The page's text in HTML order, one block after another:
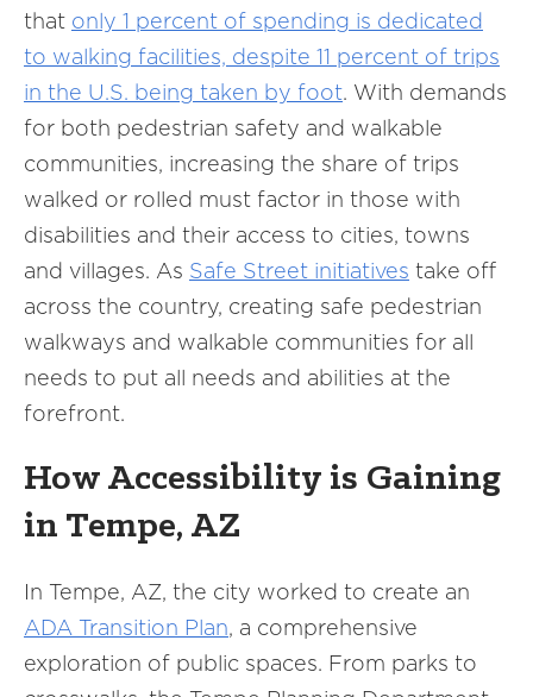
that only 1 percent of spending is dedicated
to walking facilities, despite 11 percent of trips
in the U.S. being taken by foot. With demands
for both pedestrian safety and walkable
communities, increasing the share of trips
walked or rolled must factor in those with
disabilities and their access to cities, towns
and villages. As Safe Street initiatives take off
across the country, creating safe pedestrian
walkways and walkable communities for all
needs to put all needs and abilities at the
forefront.
How Accessibility is Gaining
in Tempe, AZ
In Tempe, AZ, the city worked to create an
ADA Transition Plan, a comprehensive
exploration of public spaces. From parks to